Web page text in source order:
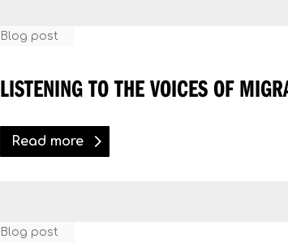
Blog post
LISTENING TO THE VOICES OF
Read more
Blog post